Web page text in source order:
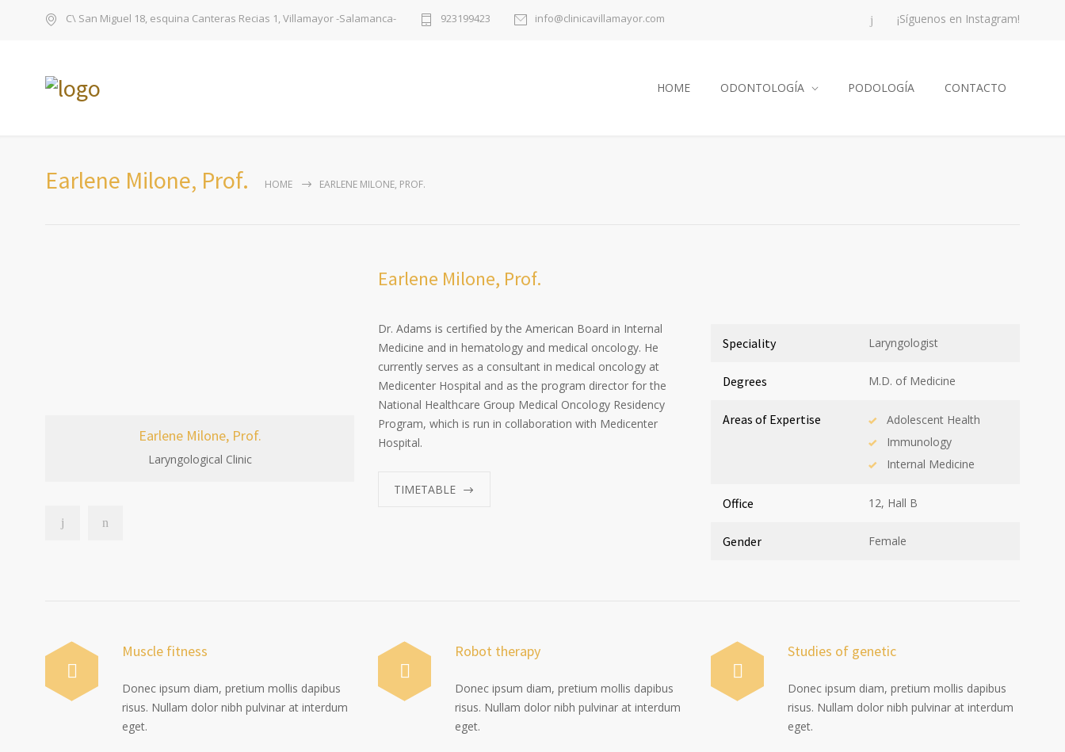
C\ San Miguel 18, esquina Canteras Recias 1, Villamayor -Salamanca- 923199423 info@clinicavillamayor.com ¡Síguenos en Instagram!
HOME ODONTOLOGÍA PODOLOGÍA CONTACTO
Earlene Milone, Prof. HOME EARLENE MILONE, PROF.
Earlene Milone, Prof.
Laryngological Clinic
Earlene Milone, Prof.
Dr. Adams is certified by the American Board in Internal
Medicine and in hematology and medical oncology. He
currently serves as a consultant in medical oncology at
Medicenter Hospital and as the program director for the
National Healthcare Group Medical Oncology Residency
Program, which is run in collaboration with Medicenter
Hospital.
TIMETABLE
Speciality Laryngologist
Degrees M.D. of Medicine
Areas of Expertise
Adolescent Health
Immunology
Internal Medicine
Office 12, Hall B
Gender Female
Muscle fitness
Donec ipsum diam, pretium mollis dapibus
risus. Nullam dolor nibh pulvinar at interdum
eget.
Robot therapy
Donec ipsum diam, pretium mollis dapibus
risus. Nullam dolor nibh pulvinar at interdum
eget.
Studies of genetic
Donec ipsum diam, pretium mollis dapibus
risus. Nullam dolor nibh pulvinar at interdum
eget.